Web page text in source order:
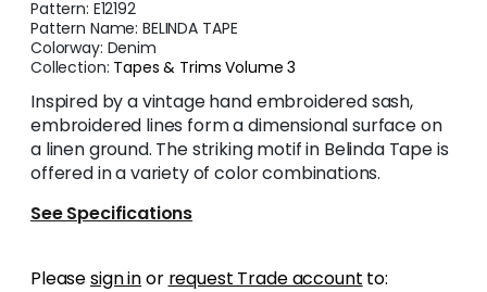
Pattern: E12192
Pattern Name:BELINDA TAPE
Colorway: Denim
Collection: Tapes & Trims Volume 3
Inspired by a vintage hand embroidered sash,
embroidered lines form a dimensional surface on
a linen ground. The striking motif in Belinda Tape is
offered in a variety of color combinations.
See Specifications
Pleasesign inor request Trade account to: